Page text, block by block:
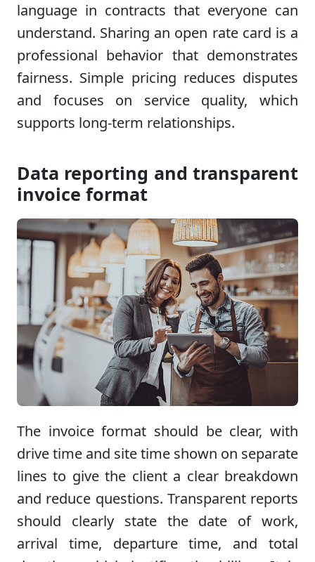
language in contracts that everyone can
understand. Sharing an open rate card is a
professional behavior that demonstrates
fairness. Simple pricing reduces disputes
and focuses on service quality, which
supports long-term relationships.
Data reporting and transparent
invoice format
The invoice format should be clear, with
drive time and site time shown on separate
lines to give the client a clear breakdown
and reduce questions. Transparent reports
should clearly state the date of work,
arrival time, departure time, and total